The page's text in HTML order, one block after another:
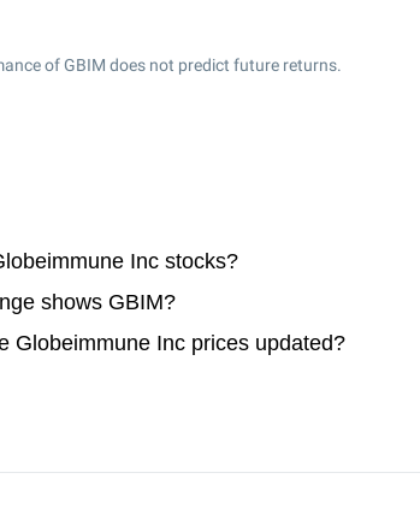
of GBIM does not predict future returns.
Inc stocks?
shows GBIM?
Globeimmune Inc prices updated?